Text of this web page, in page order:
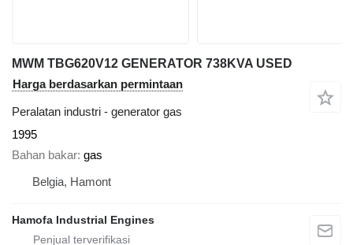
MWM TBG620V12 GENERATOR 738KVA USED
Harga berdasarkan permintaan
Peralatan industri - generator gas
1995
Bahan bakar gas
Belgia, Hamont
Hamofa Industrial Engines